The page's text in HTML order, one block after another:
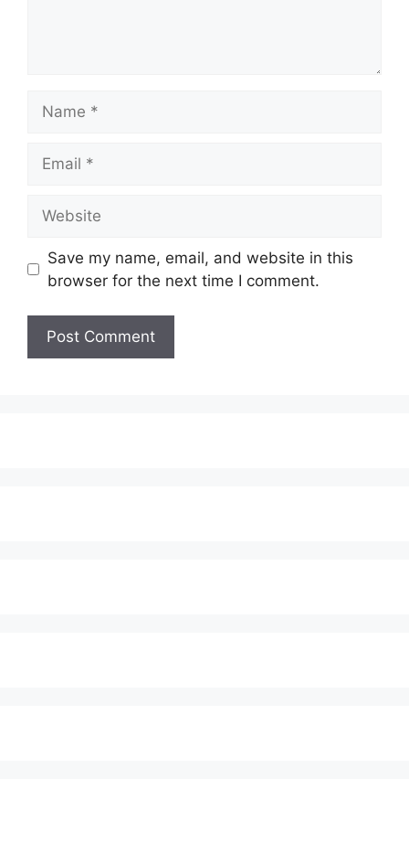
Save my name, email, and website in this
browser for the next time I comment.